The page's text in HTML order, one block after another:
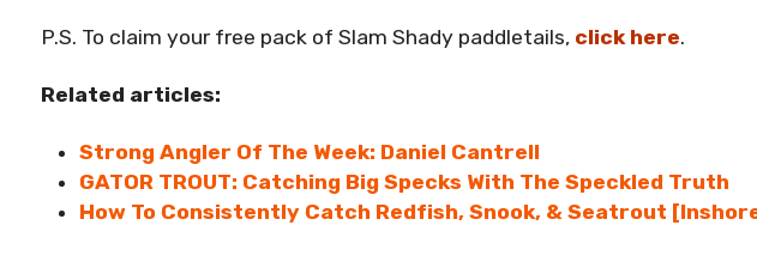
P.S. To claim your free pack of Slam Shady paddletails, click here.
Related articles:
Strong Angler Of The Week: Daniel Cantrell
GATOR TROUT: Catching Big Specks With The Speckled Truth
How To Consistently Catch Redfish, Snook, & Seatrout